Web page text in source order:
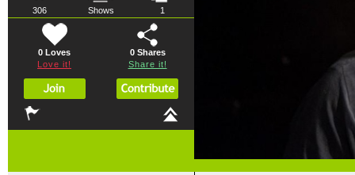
306 Shows 1
0 Loves
Love it!
0Shares
Share it!